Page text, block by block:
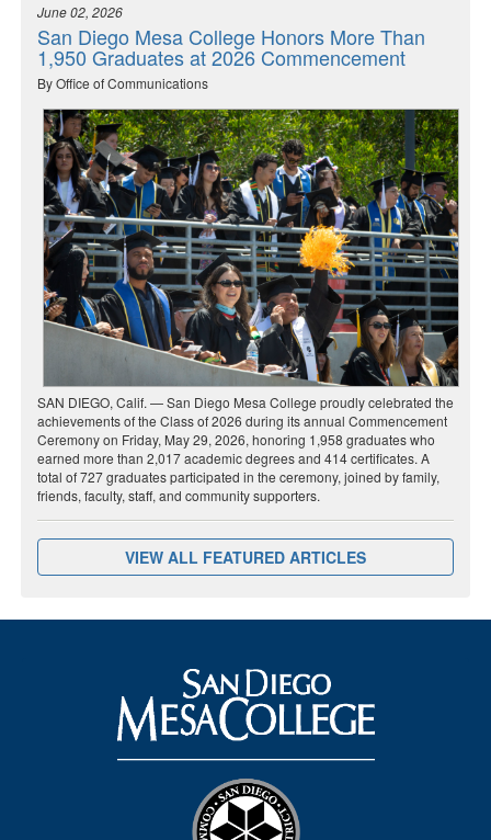
June 02, 2026
San Diego Mesa College Honors More Than
1,950 Graduates at 2026 Commencement
By Office of Communications
SAN DIEGO, Calif. — San Diego Mesa College proudly celebrated the
achievements of the Class of 2026 during its annual Commencement
Ceremony on Friday, May 29, 2026, honoring 1,958 graduates who
earned more than 2,017 academic degrees and 414 certificates. A
total of 727 graduates participated in the ceremony, joined by family,
friends, faculty, staff, and community supporters.
VIEW ALL FEATURED ARTICLES